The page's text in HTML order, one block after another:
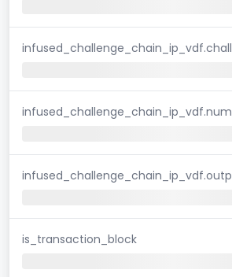
is_transaction_block